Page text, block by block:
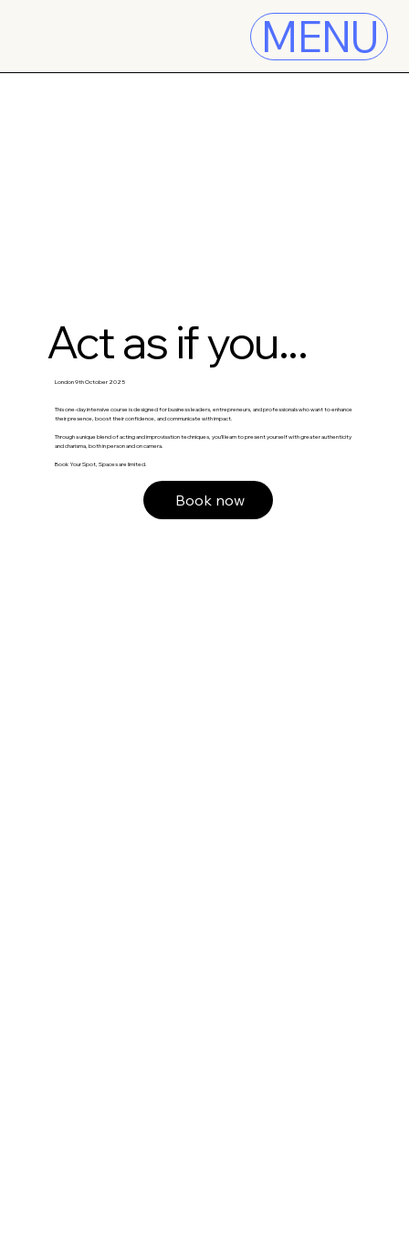
MENU
Act as if you...
London 9th October 2025
This one-day intensive course is designed for business leaders, entrepreneurs, and professionals who want to enhance
their presence, boost their confidence, and communicate with impact.
Through a unique blend of acting and improvisation techniques, you’ll learn to present yourself with greater authenticity
and charisma, both in person and on camera.
Book Your Spot, Spaces are limited.
Book now